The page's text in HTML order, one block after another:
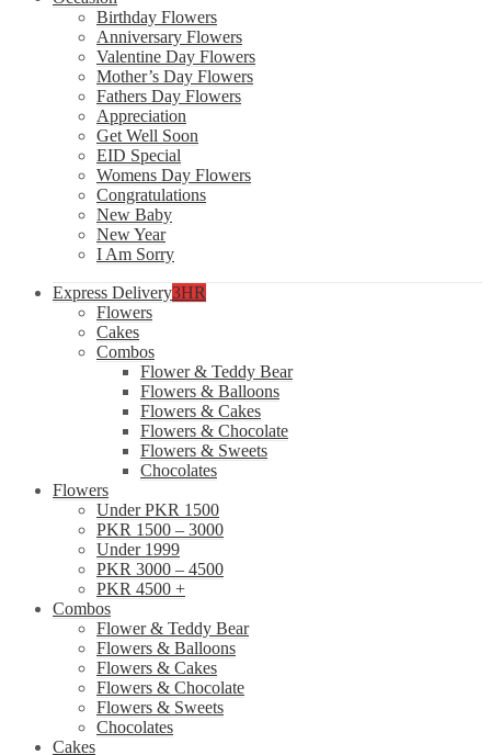
Birthday Flowers
Anniversary Flowers
Valentine Day Flowers
Mother’s Day Flowers
Fathers Day Flowers
Appreciation
Get Well Soon
EID Special
Womens Day Flowers
Congratulations
New Baby
New Year
I Am Sorry
Express Delivery3HR
Flowers
Cakes
Combos
Flower & Teddy Bear
Flowers & Balloons
Flowers & Cakes
Flowers & Chocolate
Flowers & Sweets
Chocolates
Flowers
Under PKR 1500
PKR 1500 – 3000
Under 1999
PKR 3000 – 4500
PKR 4500 +
Combos
Flower & Teddy Bear
Flowers & Balloons
Flowers & Cakes
Flowers & Chocolate
Flowers & Sweets
Chocolates
Cakes